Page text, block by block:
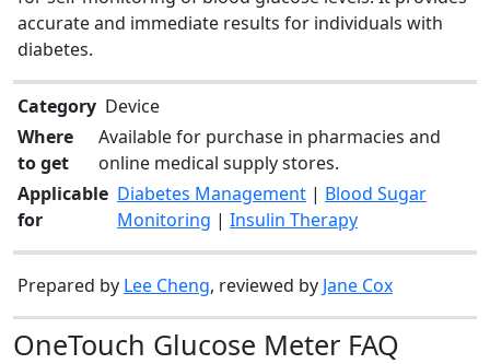
accurate and immediate results for individuals with
diabetes.
Category Device
Where
to get
Available for purchase in pharmacies and
online medical supply stores.
Applicable
for
Diabetes Management | Blood Sugar
Monitoring | Insulin Therapy
Prepared by Lee Cheng, reviewed by Jane Cox
OneTouch Glucose Meter FAQ